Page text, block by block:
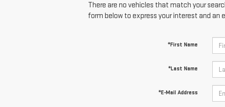
There are no vehicles that match your
form below to express your interest and an
*First Name
*Last Name
*E-Mail Address